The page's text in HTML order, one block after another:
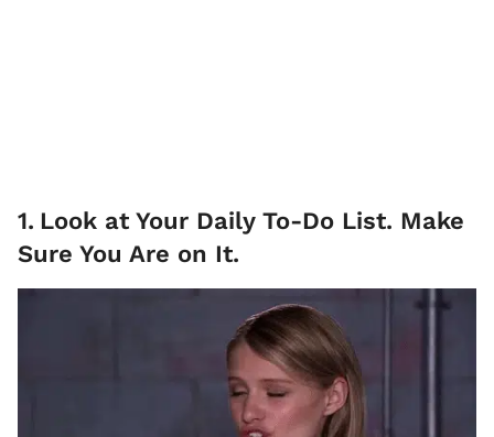
1. Look at Your Daily To-Do List. Make
Sure You Are on It.